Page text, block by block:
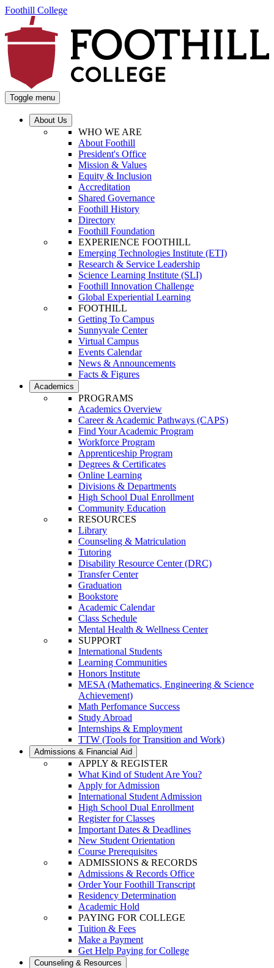
Foothill College
Toggle menu
About Us
WHO WE ARE
About Foothill
President's Office
Mission & Values
Equity & Inclusion
Accreditation
Shared Governance
Foothill History
Directory
Foothill Foundation
EXPERIENCE FOOTHILL
Emerging Technologies Institute (ETI)
Research & Service Leadership
Science Learning Institute (SLI)
Foothill Innovation Challenge
Global Experiential Learning
FOOTHILL
Getting To Campus
Sunnyvale Center
Virtual Campus
Events Calendar
News & Announcements
Facts & Figures
Academics
PROGRAMS
Academics Overview
Career & Academic Pathways (CAPS)
Find Your Academic Program
Workforce Program
Apprenticeship Program
Degrees & Certificates
Online Learning
Divisions & Departments
High School Dual Enrollment
Community Education
RESOURCES
Library
Counseling & Matriculation
Tutoring
Disability Resource Center (DRC)
Transfer Center
Graduation
Bookstore
Academic Calendar
Class Schedule
Mental Health & Wellness Center
SUPPORT
International Students
Learning Communities
Honors Institute
MESA (Mathematics, Engineering & Science
Achievement)
Math Perfomance Success
Study Abroad
Internships & Employment
TTW (Tools for Transition and Work)
Admissions & Financial Aid
APPLY & REGISTER
What Kind of Student Are You?
Apply for Admission
International Student Admission
High School Dual Enrollment
Register for Classes
Important Dates & Deadlines
New Student Orientation
Course Prerequisites
ADMISSIONS & RECORDS
Admissions & Records Office
Order Your Foothill Transcript
Residency Determination
Academic Hold
PAYING FOR COLLEGE
Tuition & Fees
Make a Payment
Get Help Paying for College
Counseling & Resources